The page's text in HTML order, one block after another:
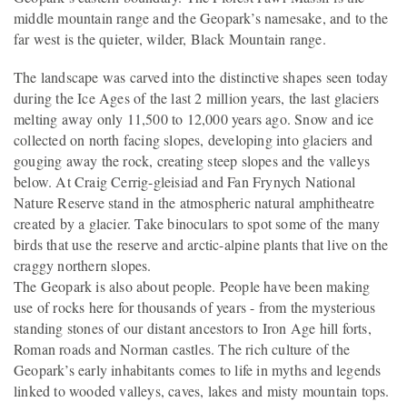
middle mountain range and the Geopark’s namesake, and to the
far west is the quieter, wilder, Black Mountain range.
The landscape was carved into the distinctive shapes seen today
during the Ice Ages of the last 2 million years, the last glaciers
melting away only 11,500 to 12,000 years ago. Snow and ice
collected on north facing slopes, developing into glaciers and
gouging away the rock, creating steep slopes and the valleys
below. At Craig Cerrig-gleisiad and Fan Frynych National
Nature Reserve stand in the atmospheric natural amphitheatre
created by a glacier. Take binoculars to spot some of the many
birds that use the reserve and arctic-alpine plants that live on the
craggy northern slopes.
The Geopark is also about people. People have been making
use of rocks here for thousands of years - from the mysterious
standing stones of our distant ancestors to Iron Age hill forts,
Roman roads and Norman castles. The rich culture of the
Geopark’s early inhabitants comes to life in myths and legends
linked to wooded valleys, caves, lakes and misty mountain tops.